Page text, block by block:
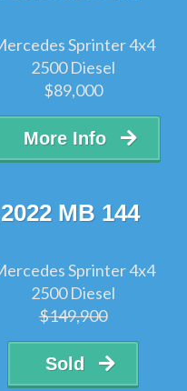
Sprinter 4x4
2500 Diesel
$89,000
More Info
2022 MB 144
Sprinter 4x4
2500 Diesel
$149,900
Sold